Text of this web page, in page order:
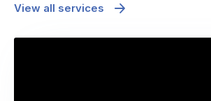
View all services